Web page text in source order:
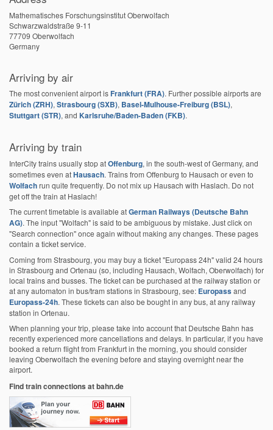
Mathematisches Forschungsinstitut Oberwolfach
Schwarzwaldstraße 9-11
77709 Oberwolfach
Germany
Arriving by air
The most convenient airport isFrankfurt (FRA). Further possible airports are
Zürich (ZRH), Strasbourg (SXB), Basel-Mulhouse-Freiburg (BSL),
Stuttgart (STR), and Karlsruhe/Baden-Baden (FKB).
Arriving by train
InterCity trains usually stop atOffenburg, in the south-west of Germany, and
sometimes even atHausach. Trains from Offenburg to Hausach or even to
Wolfachrun quite frequently. Do not mix up Hausach with Haslach. Do not
get off the train at Haslach!
The current timetable is available atGerman Railways (Deutsche Bahn
AG). The input "Wolfach" is said to be ambiguous by mistake. Just click on
"Search connection" once again without making any changes. These pages
contain a ticket service.
Coming from Strasbourg, you may buy a ticket "Europass 24h" valid 24 hours
in Strasbourg and Ortenau (so, including Hausach, Wolfach, Oberwolfach) for
local trains and busses. The ticket can be purchased at the railway station or
at any automaton in bus/tram stations in Strasbourg, see: Europassand
Europass-24h. These tickets can also be bought in any bus, at any railway
station in Ortenau.
When planning your trip, please take into account that Deutsche Bahn has
recently experienced more cancellations and delays. In particular, if you have
booked a return flight from Frankfurt in the morning, you should consider
leaving Oberwolfach the evening before and staying overnight near the
airport.
Find train connections at bahn.de